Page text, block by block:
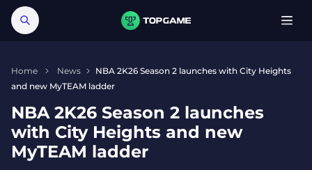
Home News
NBA 2K26 Season 2 launches with City Heights
and new MyTEAM ladder
NBA 2K26 Season 2 launches
with City Heights and new
MyTEAM ladder